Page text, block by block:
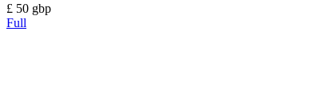
£ 50 gbp
Full